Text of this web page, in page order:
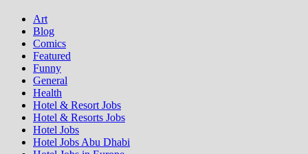
Art
Blog
Comics
Featured
Funny
General
Health
Hotel & Resort Jobs
Hotel & Resorts Jobs
Hotel Jobs
Hotel Jobs Abu Dhabi